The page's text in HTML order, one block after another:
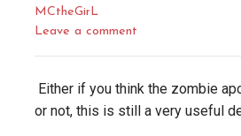
MCtheGirL
Leave a comment
Either if you think the zombie
or not, this is still a very useful